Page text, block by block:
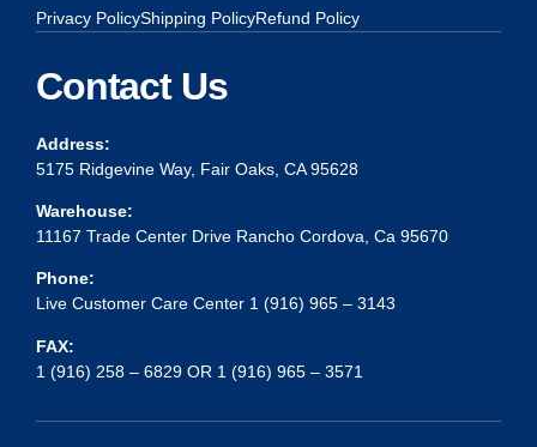
Privacy PolicyShipping PolicyRefund Policy
Contact Us
Address:
5175 Ridgevine Way, Fair Oaks, CA 95628
Warehouse:
11167 Trade Center Drive Rancho Cordova, Ca 95670
Phone:
Live Customer Care Center 1 (916) 965 – 3143
FAX:
1 (916) 258 – 6829 OR 1 (916) 965 – 3571